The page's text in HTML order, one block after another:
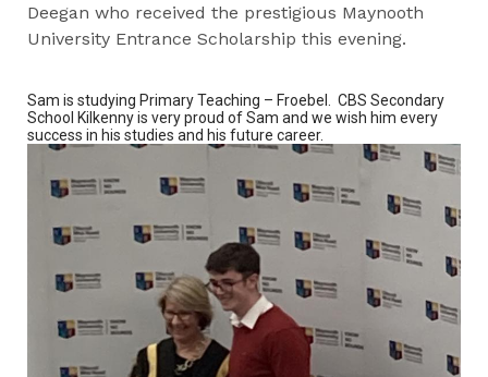
Deegan who received the prestigious Maynooth
University Entrance Scholarship this evening.
Sam is studying Primary Teaching – Froebel. CBS Secondary
School Kilkenny is very proud of Sam and we wish him every
success in his studies and his future career.